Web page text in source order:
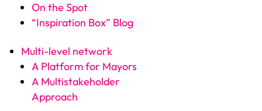
On the Spot
“Inspiration Box” Blog
Multi-level network
A Platform for Mayors
A Multistakeholder
Approach